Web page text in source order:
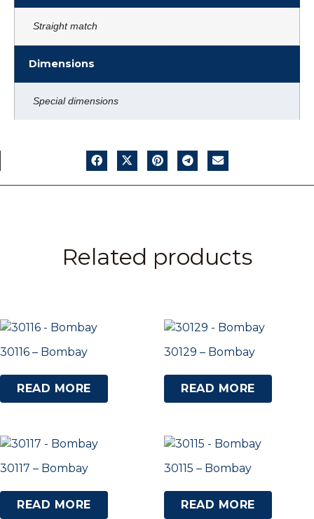
Straight match
Dimensions
Special dimensions
Related products
30116 – Bombay
READ MORE
30129 – Bombay
READ MORE
30117 – Bombay
READ MORE
30115 – Bombay
READ MORE